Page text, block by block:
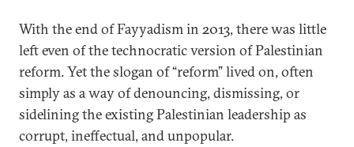
With the end of Fayyadism in 2013, there was little
left even of the technocratic version of Palestinian
reform. Yet the slogan of “reform” lived on, often
simply as a way of denouncing, dismissing, or
sidelining the existing Palestinian leadership as
corrupt, ineffectual, and unpopular.